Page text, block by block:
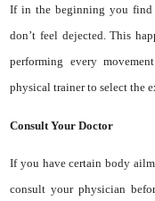
If in the beginning you find
don’t feel dejected. This
performing every
physical trainer to select the
Consult Your Doctor
If you have certain body
consult your physician